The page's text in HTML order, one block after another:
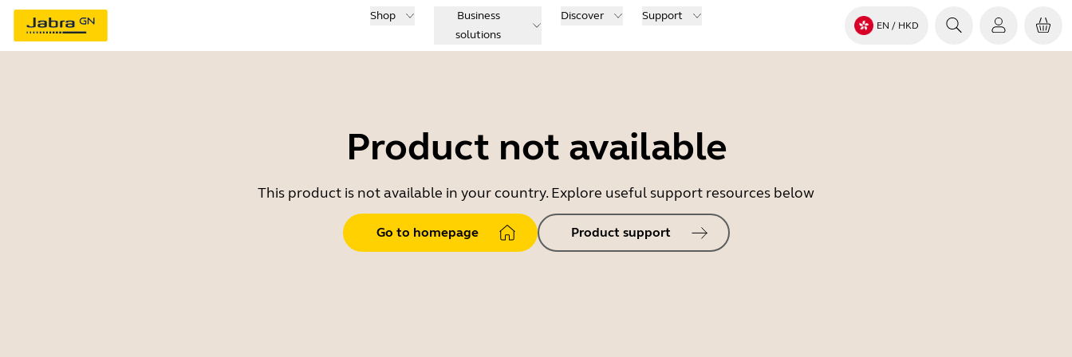
Shop
Business
solutions
Discover Support
EN / HKD
Product not available
This product is not available in your country. Explore useful support resources below
Go to homepage Product support